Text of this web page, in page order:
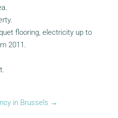
flooring, electricity up to
2011.
in Brussels →